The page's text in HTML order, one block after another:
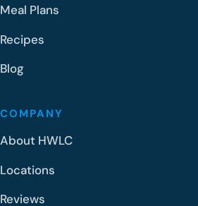
Meal Plans
Recipes
Blog
COMPANY
About HWLC
Locations
Reviews